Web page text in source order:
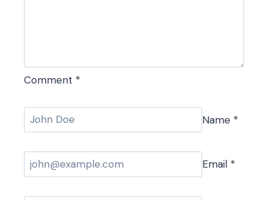
Comment *
Name *
Email *